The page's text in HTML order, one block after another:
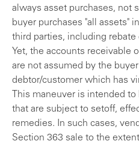
always asset purchases, not
buyer purchases "all assets"
third parties, including
Yet, the accounts receivable
are not assumed by the
debtor/customer which has
This maneuver is intended
that are subject to setoff,
remedies. In such cases,
Section 363 sale to the